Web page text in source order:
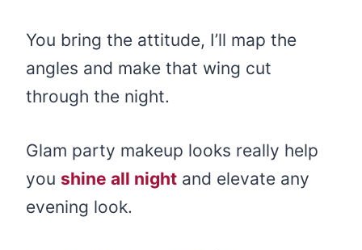
You bring the attitude, I’ll map the
angles and make that wing cut
through the night.
Glam party makeup looks really help
you shine all night and elevate any
evening look.